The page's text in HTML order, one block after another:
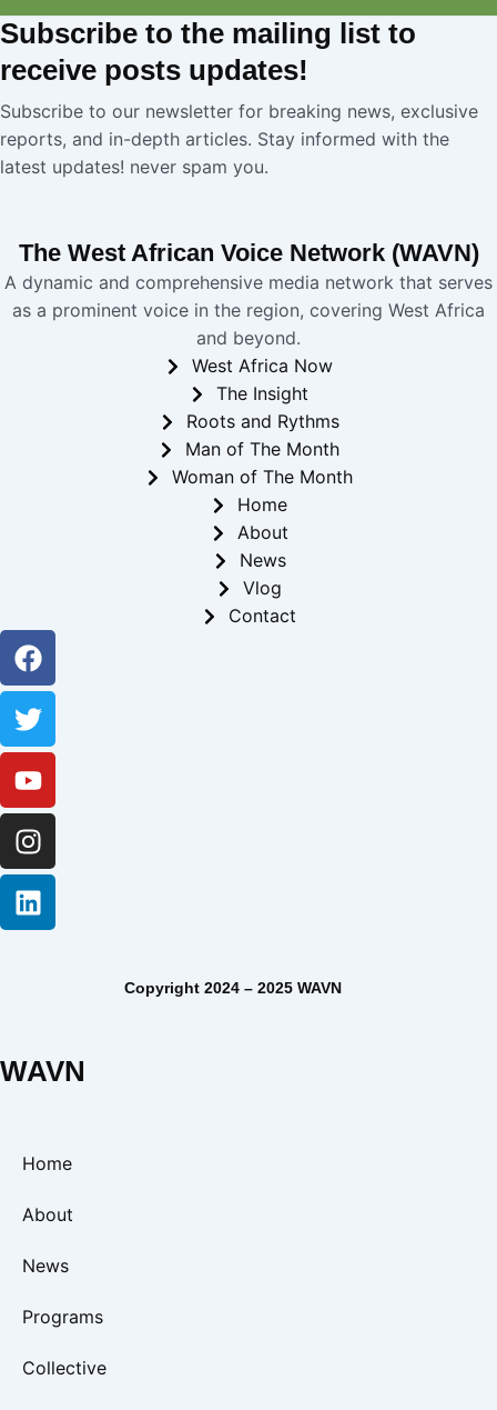
Subscribe to the mailing list to
receive posts updates!
Subscribe to our newsletter for breaking news, exclusive
reports, and in-depth articles. Stay informed with the
latest updates! never spam you.
The West African Voice Network (WAVN)
A dynamic and comprehensive media network that serves
as a prominent voice in the region, covering West Africa
and beyond.
West Africa Now
The Insight
Roots and Rythms
Man of The Month
Woman of The Month
Home
About
News
Vlog
Contact
Facebook
Twitter
Youtube
Instagram
Linkedin
Copyright 2024 – 2025 WAVN
WAVN
Home
About
News
Programs
Collective